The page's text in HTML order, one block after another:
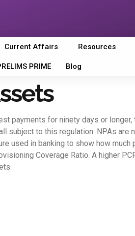
Current Affairs Resources
PRIME Blog
payments for ninety days or
subject to this regulation. NPAs are
used in banking to show how
Coverage Ratio. A higher